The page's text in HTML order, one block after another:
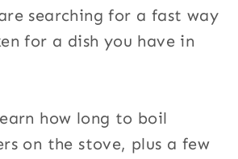
searching for a fast way
for a dish you have in
how long to boil
on the stove, plus a few